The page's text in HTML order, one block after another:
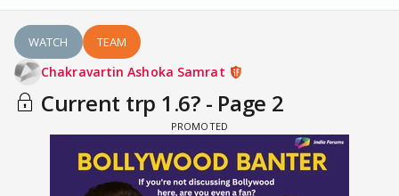
WATCH TEAM
Chakravartin Ashoka Samrat
Current trp 1.6? - Page 2